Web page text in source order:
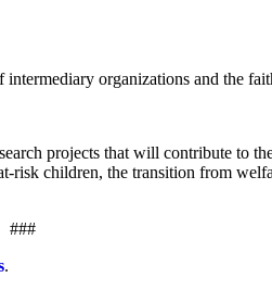
organizations and the
projects that will contribute to
children, the transition from
###
.